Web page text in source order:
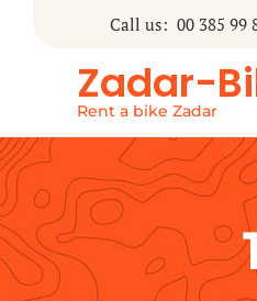
Call us: 00 385 99
Zadar-
Rent a bike Zadar